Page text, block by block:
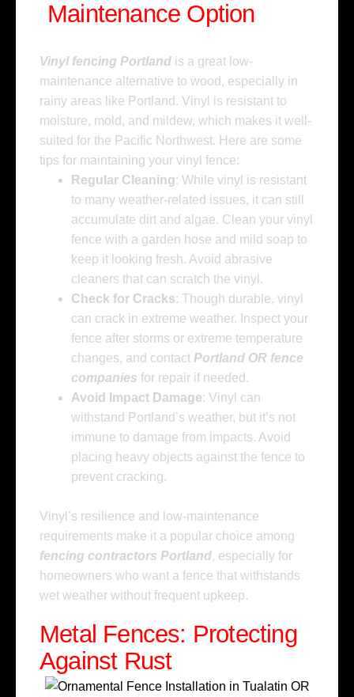
Maintenance Option
Vinyl fencing Portland is a great low-
maintenance alternative to wood, especially in
rainy areas like Portland. Vinyl is resistant to
moisture, mold, and mildew, which makes it well-
suited for the Pacific Northwest. Here are some
tips for maintaining your vinyl fence:
Regular Cleaning: While vinyl is resistant
to many weather-related issues, it can still
accumulate dirt and algae. Clean your vinyl
fence with a garden hose and mild soap to
keep it looking fresh. Avoid abrasive
cleaners that can scratch the vinyl.
Check for Cracks: Though durable, vinyl
can crack in extreme weather. Inspect your
fence after storms or extreme temperature
changes, and contact Portland OR fence
companies for repair if needed.
Avoid Impact Damage: Vinyl can
withstand Portland’s weather, but it’s not
immune to damage from impacts. Avoid
placing heavy objects against the fence to
prevent cracking.
Vinyl’s resilience and low-maintenance
requirements make it a popular choice among
fencing contractors Portland, especially for
homeowners who want a fence that withstands
wet weather without frequent upkeep.
Metal Fences: Protecting
Against Rust